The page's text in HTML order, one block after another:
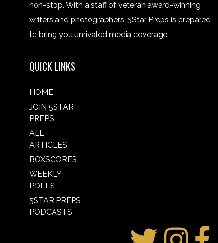
non-stop. With a staff of veteran award-winning
writers and photographers, 5Star Preps is prepared
to bring you unrivaled media coverage.
QUICK LINKS
HOME
JOIN 5STAR
PREPS
ALL
ARTICLES
BOXSCORES
WEEKLY
POLLS
5STAR PREPS
PODCASTS